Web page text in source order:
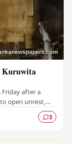
Kuruwita
after a
open unrest,
3